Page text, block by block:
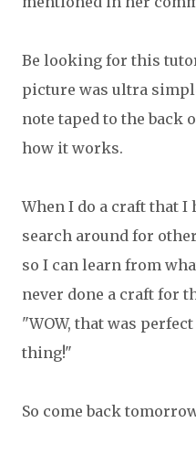
Be looking for this
picture was ultra
note taped to the back
how it works.
When I do a craft that I
search around for
so I can learn from
never done a craft for
"WOW, that was
thing!"
So come back